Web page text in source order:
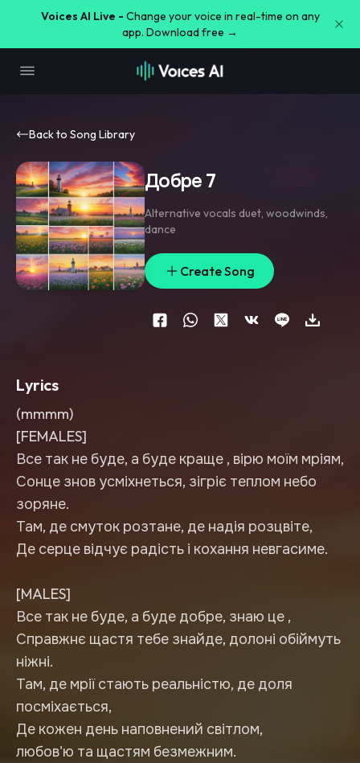
Voices AI Live - Change your voice in real-time on any
app. Download free →
Back to Song Library
Добре 7
Alternative vocals duet, woodwinds,
dance
Create Song
Lyrics
(mmmm)
[FEMALES]
Все так не буде, а буде краще , вірю моїм мріям,
Сонце знов усміхнеться, зігріє теплом небо
зоряне.
Там, де смуток розтане, де надія розцвіте,
Де серце відчує радість і кохання невгасиме.
[MALES]
Все так не буде, а буде добре, знаю це ,
Справжнє щастя тебе знайде, долоні обіймуть
ніжні.
Там, де мрії стають реальністю, де доля
посміхається,
Де кожен день наповнений світлом,
любов'ю та щастям безмежним.